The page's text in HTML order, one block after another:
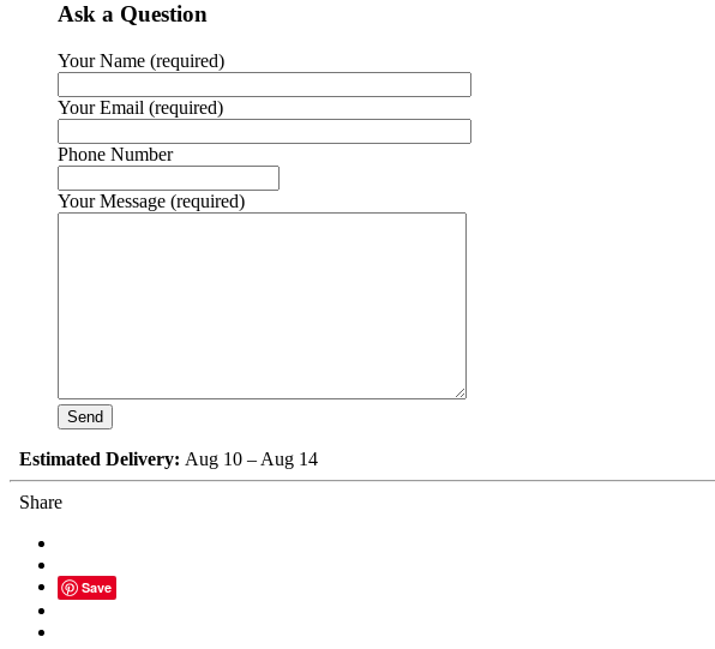
Ask a Question
Your Name (required)
Your Email (required)
Phone Number
Your Message (required)
Estimated Delivery: Aug 10 – Aug 14
Share
Save